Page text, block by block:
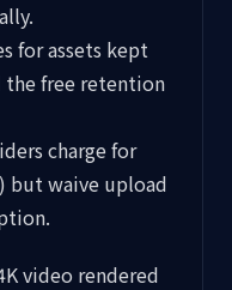
for assets kept
free retention
charge for
but waive upload
video rendered